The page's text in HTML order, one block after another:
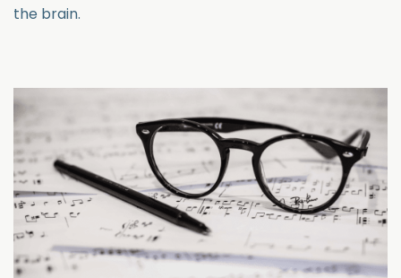
the brain.